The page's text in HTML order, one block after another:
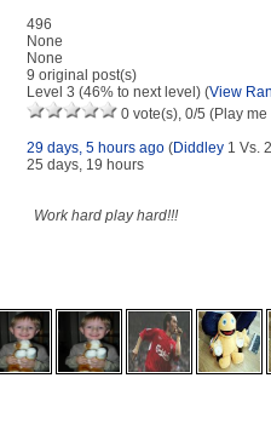
496
None
None
9 original post(s)
Level 3 (46% to next level) (View
0 vote(s), 0/5 (Play me
29 days, 5 hours ago (Diddley 1 Vs.
25 days, 19 hours
Work hard play hard!!!